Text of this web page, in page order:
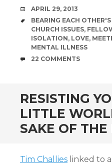
DATE
APRIL 29, 2013
TAGS
BEARING EACH
CHURCH ISSUES,
ISOLATION, LOVE,
MENTAL ILLNESS
COMMENTS
22 COMMENTS
RESISTING
LITTLE
SAKE OF
Tim Challies linked to